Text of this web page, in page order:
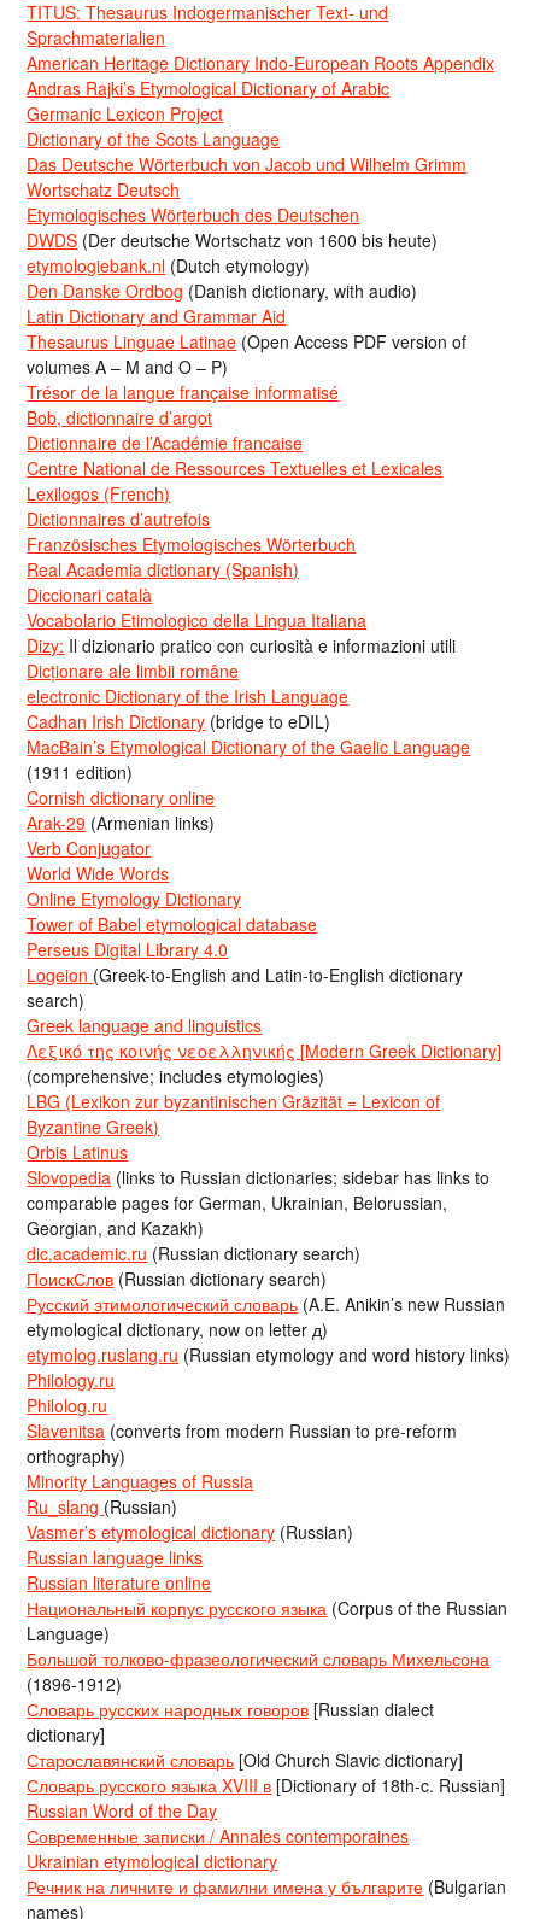
TITUS: Thesaurus Indogermanischer Text- und
Sprachmaterialien
American Heritage Dictionary Indo-European Roots Appendix
Andras Rajki’s Etymological Dictionary of Arabic
Germanic Lexicon Project
Dictionary of the Scots Language
Das Deutsche Wörterbuch von Jacob und Wilhelm Grimm
Wortschatz Deutsch
Etymologisches Wörterbuch des Deutschen
DWDS (Der deutsche Wortschatz von 1600 bis heute)
etymologiebank.nl (Dutch etymology)
Den Danske Ordbog (Danish dictionary, with audio)
Latin Dictionary and Grammar Aid
Thesaurus Linguae Latinae (Open Access PDF version of
volumes A – M and O – P)
Trésor de la langue française informatisé
Bob, dictionnaire d’argot
Dictionnaire de l’Académie francaise
Centre National de Ressources Textuelles et Lexicales
Lexilogos (French)
Dictionnaires d’autrefois
Französisches Etymologisches Wörterbuch
Real Academia dictionary (Spanish)
Diccionari català
Vocabolario Etimologico della Lingua Italiana
Dizy: Il dizionario pratico con curiosità e informazioni utili
Dicționare ale limbii române
electronic Dictionary of the Irish Language
Cadhan Irish Dictionary (bridge to eDIL)
MacBain’s Etymological Dictionary of the Gaelic Language
(1911 edition)
Cornish dictionary online
Arak-29 (Armenian links)
Verb Conjugator
World Wide Words
Online Etymology Dictionary
Tower of Babel etymological database
Perseus Digital Library 4.0
Logeion (Greek-to-English and Latin-to-English dictionary
search)
Greek language and linguistics
Λεξικό της κοινής νεοελληνικής [Modern Greek Dictionary]
(comprehensive; includes etymologies)
LBG (Lexikon zur byzantinischen Gräzität = Lexicon of
Byzantine Greek)
Orbis Latinus
Slovopedia (links to Russian dictionaries; sidebar has links to
comparable pages for German, Ukrainian, Belorussian,
Georgian, and Kazakh)
dic.academic.ru (Russian dictionary search)
ПоискСлов (Russian dictionary search)
Русский этимологический словарь (A.E. Anikin’s new Russian
etymological dictionary, now on letter д)
etymolog.ruslang.ru (Russian etymology and word history links)
Philology.ru
Philolog.ru
Slavenitsa (converts from modern Russian to pre-reform
orthography)
Minority Languages of Russia
Ru_slang (Russian)
Vasmer’s etymological dictionary (Russian)
Russian language links
Russian literature online
Национальный корпус русского языка (Corpus of the Russian
Language)
Большой толково-фразеологический словарь Михельсона
(1896-1912)
Словарь русских народных говоров [Russian dialect
dictionary]
Старославянский словарь [Old Church Slavic dictionary]
Словарь русского языка XVIII в [Dictionary of 18th-c. Russian]
Russian Word of the Day
Современные записки / Annales contemporaines
Ukrainian etymological dictionary
Речник на личните и фамилни имена у българите (Bulgarian
names)